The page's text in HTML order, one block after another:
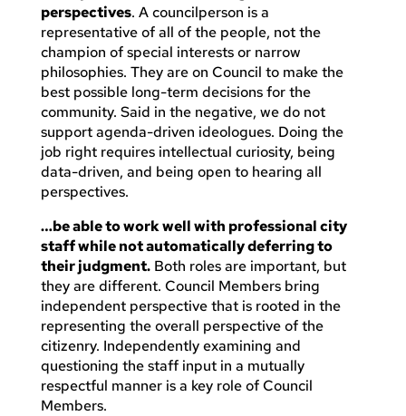
perspectives. A councilperson is a
representative of all of the people, not the
champion of special interests or narrow
philosophies. They are on Council to make the
best possible long-term decisions for the
community. Said in the negative, we do not
support agenda-driven ideologues. Doing the
job right requires intellectual curiosity, being
data-driven, and being open to hearing all
perspectives.
…be able to work well with professional city
staff while not automatically deferring to
their judgment.Both roles are important, but
they are different. Council Members bring
independent perspective that is rooted in the
representing the overall perspective of the
citizenry. Independently examining and
questioning the staff input in a mutually
respectful manner is a key role of Council
Members.